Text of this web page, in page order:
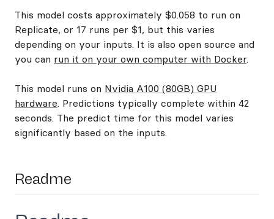
This model costs approximately $0.058 to run on
Replicate, or 17 runs per $1, but this varies
depending on your inputs. It is also open source and
you can run it on your own computer with Docker.
This model runs on Nvidia A100 (80GB) GPU
hardware. Predictions typically complete within 42
seconds. The predict time for this model varies
significantly based on the inputs.
Readme